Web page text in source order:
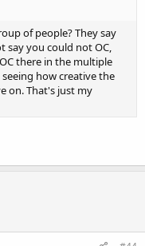
of people? They say
say you could not OC,
there in the multiple
how creative the
on. That's just my